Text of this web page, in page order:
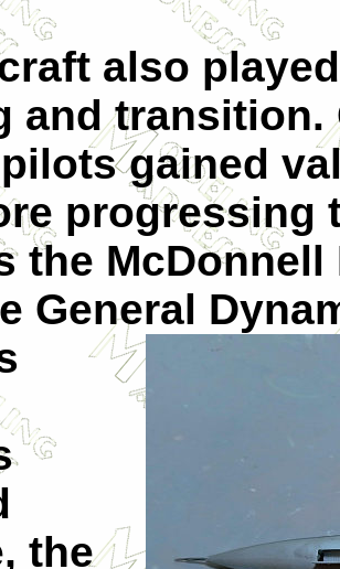
also
and transition.
gained
progressing
the
General
the